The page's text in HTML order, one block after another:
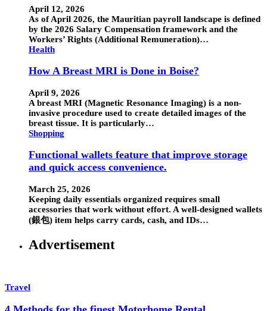
April 12, 2026
As of April 2026, the Mauritian payroll landscape is defined
by the 2026 Salary Compensation framework and the
Workers’ Rights (Additional Remuneration)…
Health
How A Breast MRI is Done in Boise?
April 9, 2026
A breast MRI (Magnetic Resonance Imaging) is a non-
invasive procedure used to create detailed images of the
breast tissue. It is particularly…
Shopping
Functional wallets feature that improve storage
and quick access convenience.
March 25, 2026
Keeping daily essentials organized requires small
accessories that work without effort. A well-designed wallets
(銀包) item helps carry cards, cash, and IDs…
Advertisement
Travel